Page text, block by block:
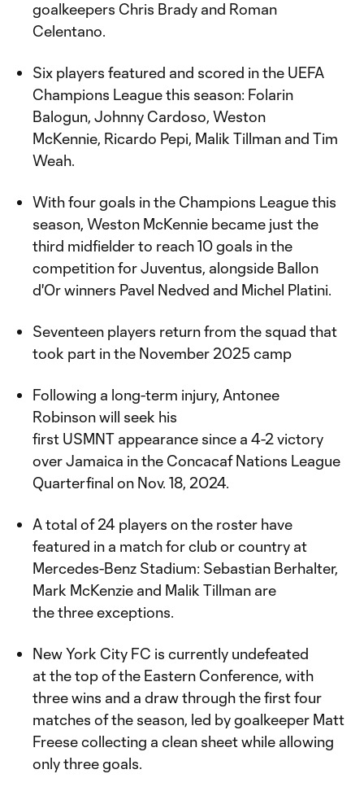
goalkeepers Chris Brady and Roman
Celentano.
Six players featured and scored in the UEFA
Champions League this season: Folarin
Balogun, Johnny Cardoso, Weston
McKennie, Ricardo Pepi, Malik Tillman and Tim
Weah.
With four goals in the Champions League this
season, Weston McKennie became just the
third midfielder to reach 10 goals in the
competition for Juventus, alongside Ballon
d'Or winners Pavel Nedved and Michel Platini.
Seventeen players return from the squad that
took part in the November 2025 camp
Following a long-term injury, Antonee
Robinson will seek his
first USMNT appearance since a 4-2 victory
over Jamaica in the Concacaf Nations League
Quarterfinal on Nov. 18, 2024.
A total of 24 players on the roster have
featured in a match for club or country at
Mercedes-Benz Stadium: Sebastian Berhalter,
Mark McKenzie and Malik Tillman are
the three exceptions.
New York City FC is currently undefeated
at the top of the Eastern Conference, with
three wins and a draw through the first four
matches of the season, led by goalkeeper Matt
Freese collecting a clean sheet while allowing
only three goals.